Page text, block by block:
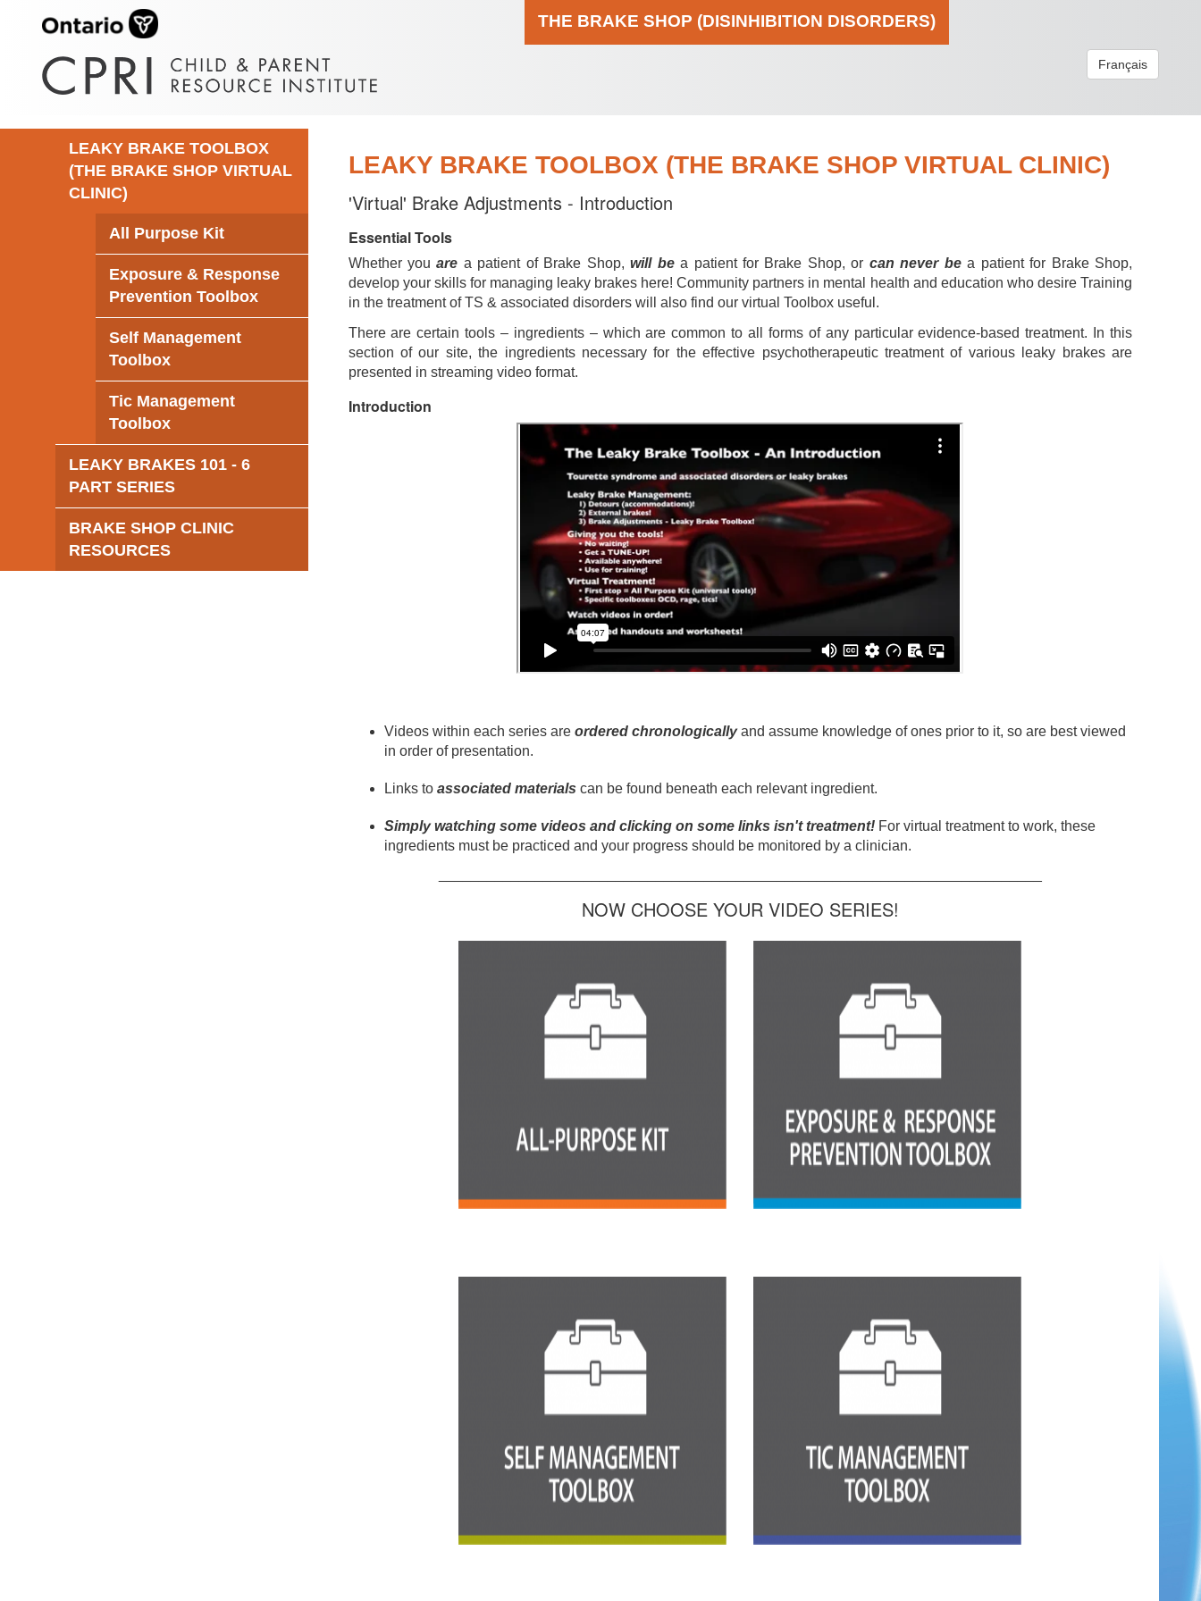
THE BRAKE SHOP (DISINHIBITION DISORDERS)
Français
LEAKY BRAKE TOOLBOX
(THE BRAKE SHOP VIRTUAL
CLINIC)
All Purpose Kit
Exposure & Response
Prevention Toolbox
Self Management
Toolbox
Tic Management
Toolbox
LEAKY BRAKES 101 - 6
PART SERIES
BRAKE SHOP CLINIC
RESOURCES
LEAKY BRAKE TOOLBOX (THE BRAKE SHOP VIRTUAL CLINIC)
'Virtual' Brake Adjustments - Introduction
Essential Tools
Whether youare a patient of Brake Shop,will bea patient for Brake Shop, or can never bea patient for Brake Shop,
develop your skills for managing leaky brakes here! Community partners in mental health and education who desire Training
in the treatment of TS & associated disorders will also find our virtual Toolbox useful.
There are certain tools – ingredients – which are common to all forms of any particular evidence-based treatment. In this
section of our site, the ingredients necessary for the effective psychotherapeutic treatment of various leaky brakes are
presented in streaming video format.
Introduction
Videos within each series are ordered chronologicallyand assume knowledge of ones prior to it, so are best viewed
in order of presentation.
Links to associated materials can be found beneath each relevant ingredient.
Simply watching some videos and clicking on some links isn't treatment! For virtual treatment to work, these
ingredients must be practiced and your progress should be monitored by a clinician.
NOW CHOOSE YOUR VIDEO SERIES!